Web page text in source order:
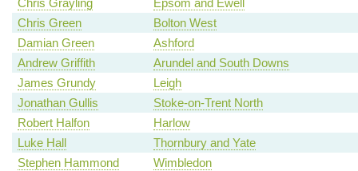
Chris Grayling
Epsom and Ewell
Chris Green
Bolton West
Damian Green
Ashford
Andrew Griffith
Arundel and South Downs
James Grundy
Leigh
Jonathan Gullis
Stoke-on-Trent North
Robert Halfon
Harlow
Luke Hall
Thornbury and Yate
Stephen Hammond
Wimbledon